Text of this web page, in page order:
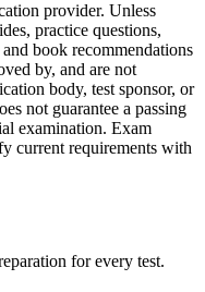
provider. Unless
practice questions,
book recommendations
by, and are not
body, test sponsor, or
not guarantee a passing
examination. Exam
current requirements with
for every test.